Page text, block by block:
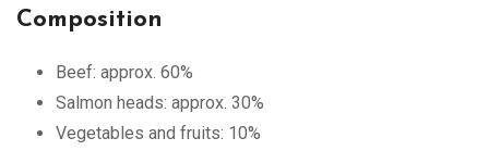
Composition
Beef: approx. 60%
Salmon heads: approx. 30%
Vegetables and fruits: 10%